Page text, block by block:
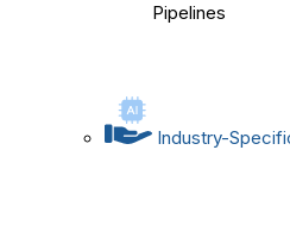
Pipelines
Industry-